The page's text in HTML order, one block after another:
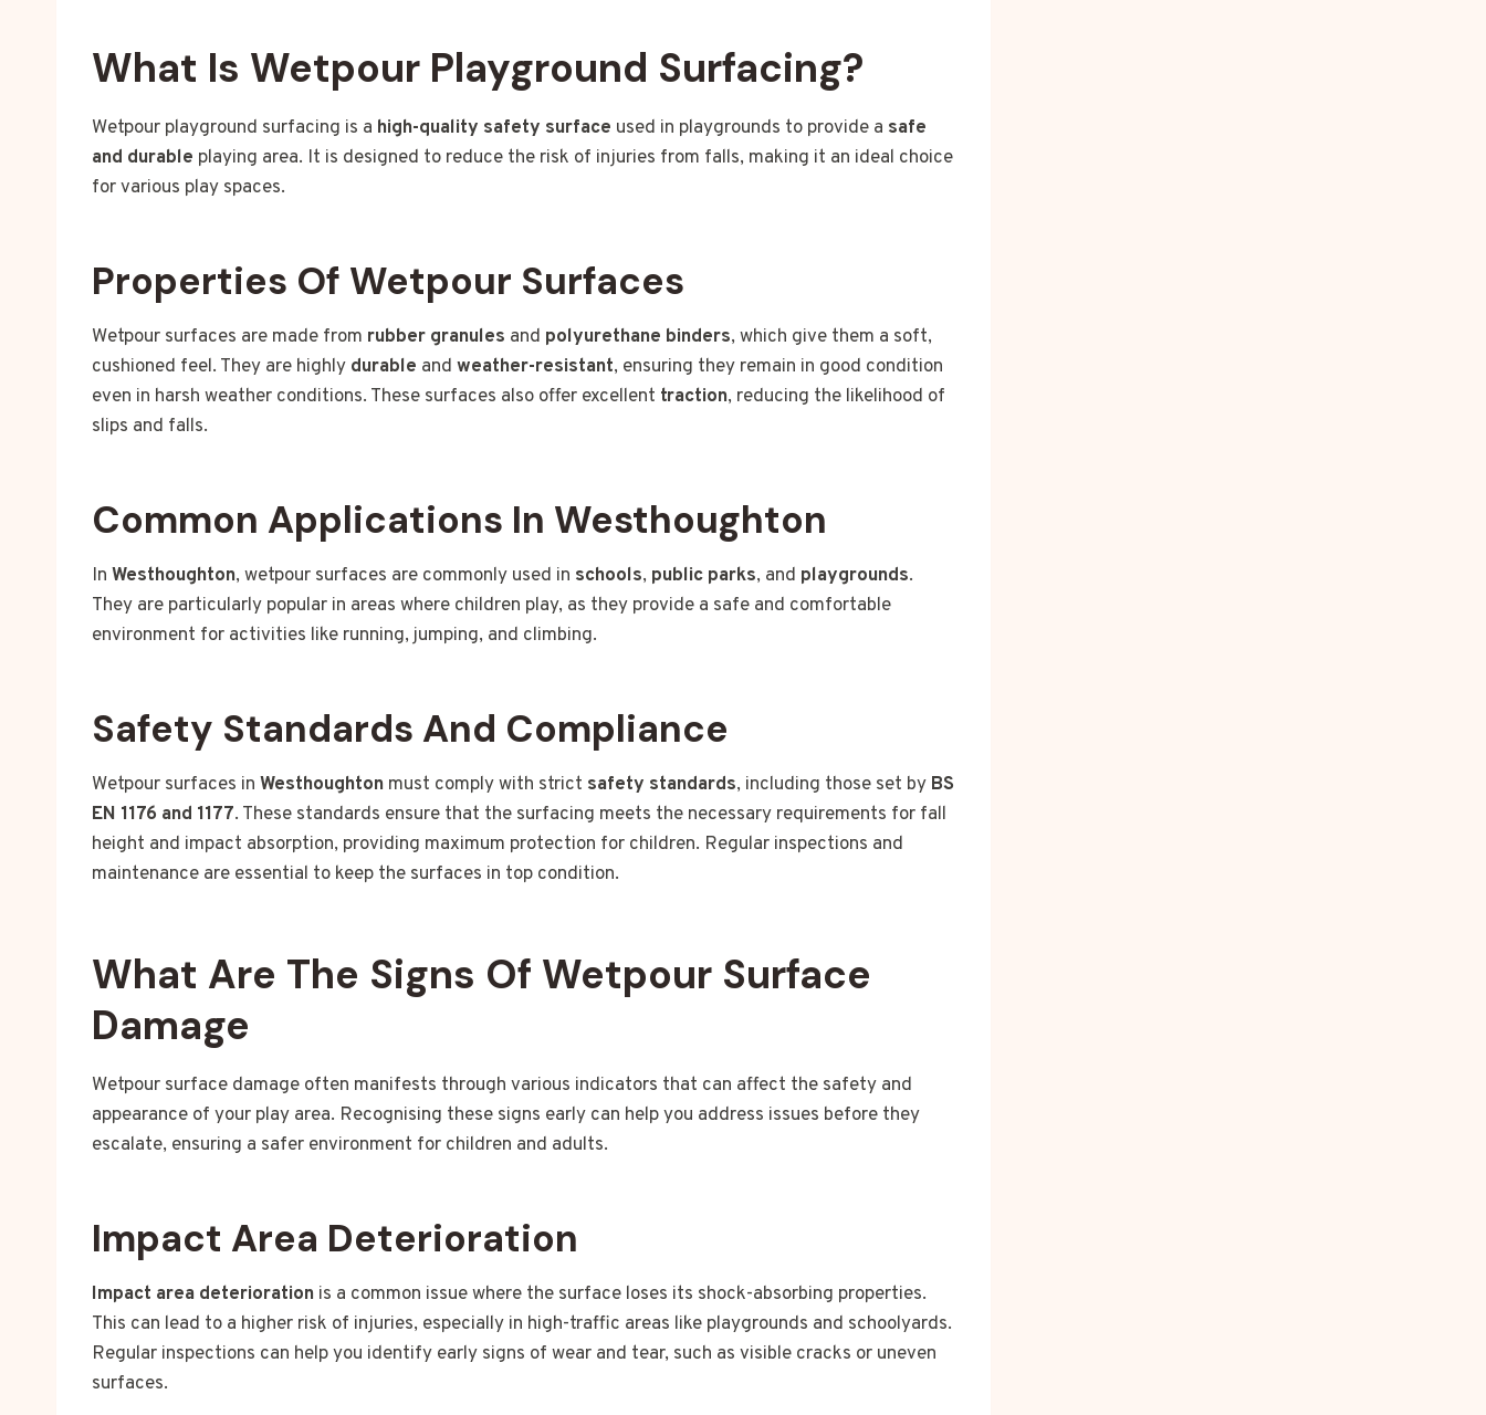
What Is Wetpour Playground Surfacing?
Wetpour playground surfacing is a high-quality safety surface used in playgrounds to provide a safe
and durable playing area. It is designed to reduce the risk of injuries from falls, making it an ideal choice
for various play spaces.
Properties Of Wetpour Surfaces
Wetpour surfaces are made from rubber granules and polyurethane binders, which give them a soft,
cushioned feel. They are highly durable and weather-resistant, ensuring they remain in good condition
even in harsh weather conditions. These surfaces also offer excellent traction, reducing the likelihood of
slips and falls.
Common Applications In Westhoughton
In Westhoughton, wetpour surfaces are commonly used in schools, public parks, and playgrounds.
They are particularly popular in areas where children play, as they provide a safe and comfortable
environment for activities like running, jumping, and climbing.
Safety Standards And Compliance
Wetpour surfaces in Westhoughton must comply with strict safety standards, including those set by BS
EN 1176 and 1177. These standards ensure that the surfacing meets the necessary requirements for fall
height and impact absorption, providing maximum protection for children. Regular inspections and
maintenance are essential to keep the surfaces in top condition.
What Are The Signs Of Wetpour Surface
Damage
Wetpour surface damage often manifests through various indicators that can affect the safety and
appearance of your play area. Recognising these signs early can help you address issues before they
escalate, ensuring a safer environment for children and adults.
Impact Area Deterioration
Impact area deterioration is a common issue where the surface loses its shock-absorbing properties.
This can lead to a higher risk of injuries, especially in high-traffic areas like playgrounds and schoolyards.
Regular inspections can help you identify early signs of wear and tear, such as visible cracks or uneven
surfaces.